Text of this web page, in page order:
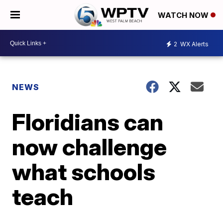
WATCH NOW
2 WX Alerts
NEWS
Floridians can
now challenge
what schools
teach